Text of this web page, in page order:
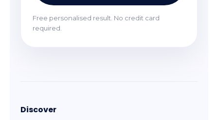
Free personalised result. No credit card
required.
Discover